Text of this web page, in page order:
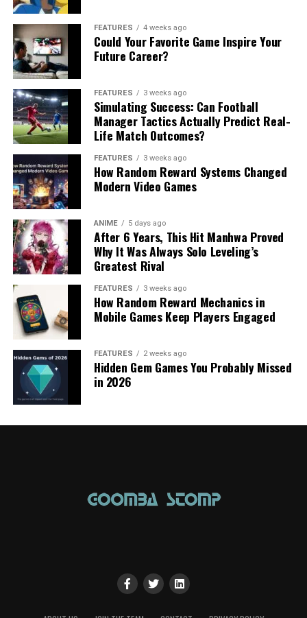
FEATURES 4 weeks ago
Could Your Favorite Game Inspire Your
Future Career?
FEATURES 3 weeks ago
Simulating Success: Can Football
Manager Tactics Actually Predict Real-
Life Match Outcomes?
FEATURES 3 weeks ago
How Random Reward Systems Changed
Modern Video Games
ANIME 5 days ago
After 6 Years, This Hit Manhwa Proved
Why It Was Always Solo Leveling’s
Greatest Rival
FEATURES 3 weeks ago
How Random Reward Mechanics in
Mobile Games Keep Players Engaged
FEATURES 2 weeks ago
Hidden Gem Games You Probably Missed
in 2026